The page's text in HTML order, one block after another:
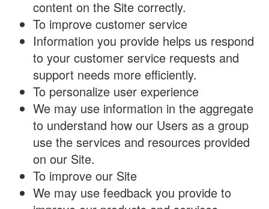
content on the Site correctly.
To improve customer service
Information you provide helps us respond
to your customer service requests and
support needs more efficiently.
To personalize user experience
We may use information in the aggregate
to understand how our Users as a group
use the services and resources provided
on our Site.
To improve our Site
We may use feedback you provide to